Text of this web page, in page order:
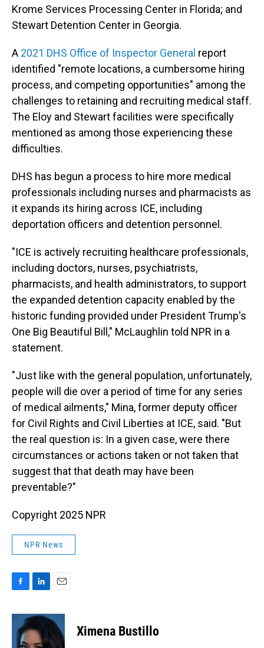
Krome Services Processing Center in Florida; and
Stewart Detention Center in Georgia.
A 2021 DHS Office of Inspector General report
identified "remote locations, a cumbersome hiring
process, and competing opportunities" among the
challenges to retaining and recruiting medical staff.
The Eloy and Stewart facilities were specifically
mentioned as among those experiencing these
difficulties.
DHS has begun a process to hire more medical
professionals including nurses and pharmacists as
it expands its hiring across ICE, including
deportation officers and detention personnel.
"ICE is actively recruiting healthcare professionals,
including doctors, nurses, psychiatrists,
pharmacists, and health administrators, to support
the expanded detention capacity enabled by the
historic funding provided under President Trump's
One Big Beautiful Bill," McLaughlin told NPR in a
statement.
"Just like with the general population, unfortunately,
people will die over a period of time for any series
of medical ailments," Mina, former deputy officer
for Civil Rights and Civil Liberties at ICE, said. "But
the real question is: In a given case, were there
circumstances or actions taken or not taken that
suggest that that death may have been
preventable?"
Copyright 2025 NPR
NPR News
c
n
k
e
a
i
l
Ximena Bustillo